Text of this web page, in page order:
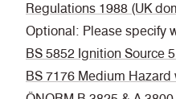
Regulations 1988 (UK
Optional: Please specify
BS 5852 Ignition Source
BS 7176 Medium Hazard